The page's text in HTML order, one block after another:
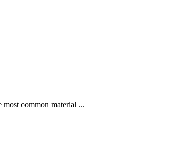
common material ...